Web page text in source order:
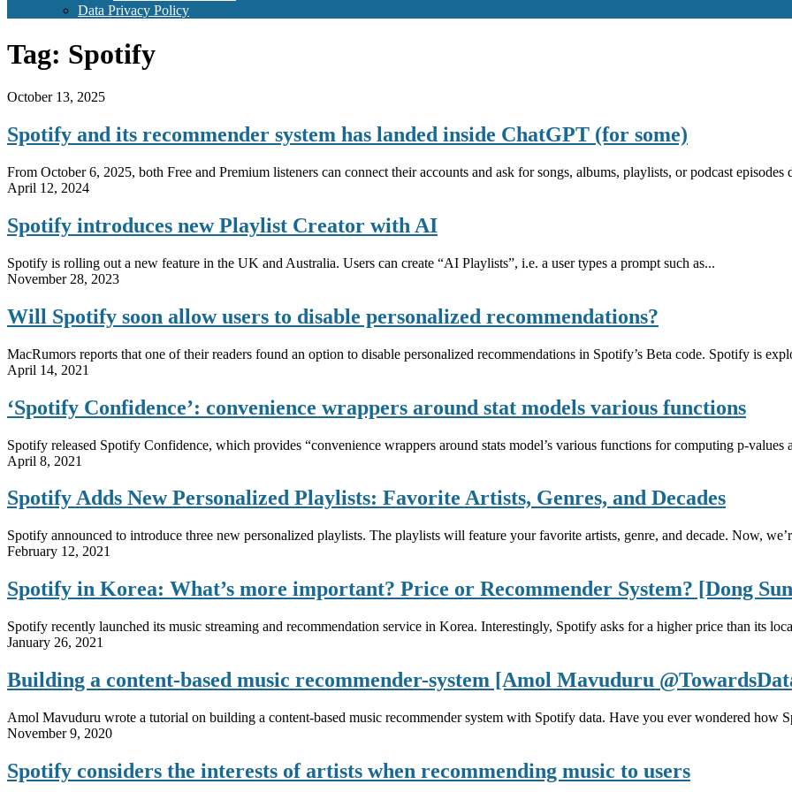
Data Privacy Policy
Tag: Spotify
October 13, 2025
Spotify and its recommender system has landed inside ChatGPT (for some)
From October 6, 2025, both Free and Premium listeners can connect their accounts and ask for songs, albums, playlists, or podcast episodes
April 12, 2024
Spotify introduces new Playlist Creator with AI
Spotify is rolling out a new feature in the UK and Australia. Users can create “AI Playlists”, i.e. a user types a prompt such as...
November 28, 2023
Will Spotify soon allow users to disable personalized recommendations?
MacRumors reports that one of their readers found an option to disable personalized recommendations in Spotify’s Beta code. Spotify is
April 14, 2021
‘Spotify Confidence’: convenience wrappers around stat models various functions
Spotify released Spotify Confidence, which provides “convenience wrappers around stats model’s various functions for computing p-
April 8, 2021
Spotify Adds New Personalized Playlists: Favorite Artists, Genres, and Decades
Spotify announced to introduce three new personalized playlists. The playlists will feature your favorite artists, genre, and decade. Now,
February 12, 2021
Spotify in Korea: What’s more important? Price or Recommender System? [Dong
Spotify recently launched its music streaming and recommendation service in Korea. Interestingly, Spotify asks for a higher price than its
January 26, 2021
Building a content-based music recommender-system [Amol Mavuduru
Amol Mavuduru wrote a tutorial on building a content-based music recommender system with Spotify data. Have you ever wondered how
November 9, 2020
Spotify considers the interests of artists when recommending music to users